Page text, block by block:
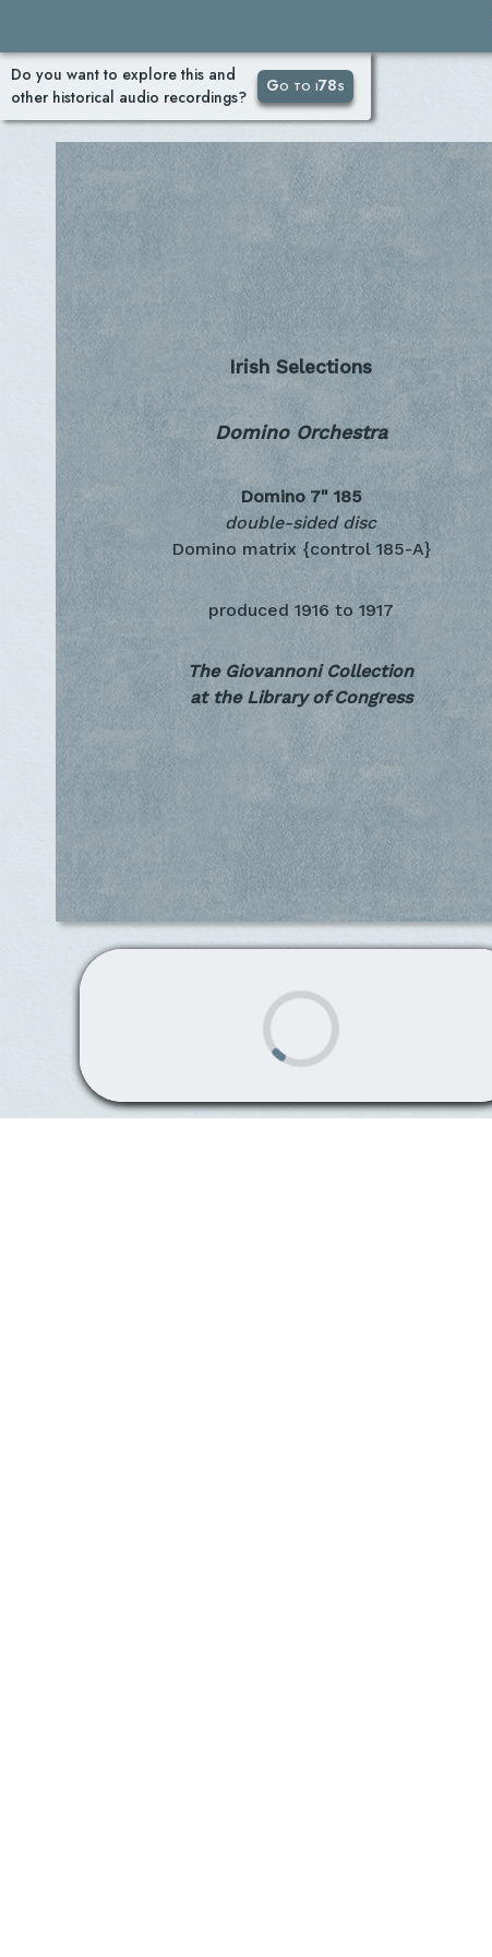
Do you want to explore this and
other historical audio recordings?
Go to i78s
Irish Selections
Domino Orchestra
Domino 7" 185
double-sided disc
Domino matrix {control 185-A}
produced 1916 to 1917
The Giovannoni Collection
at the Library of Congress